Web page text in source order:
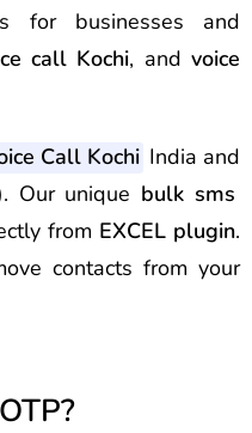
for businesses and
call Kochi, andvoice
Call Kochi India and
Our unique bulk sms
from EXCEL plugin.
contacts from your